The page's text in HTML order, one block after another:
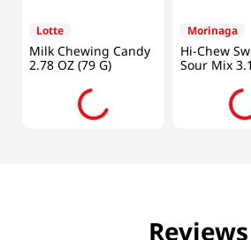
Lotte
Milk Chewing Candy
2.78 OZ (79 G)
Morinaga
Hi-Chew
Sour Mix
Reviews